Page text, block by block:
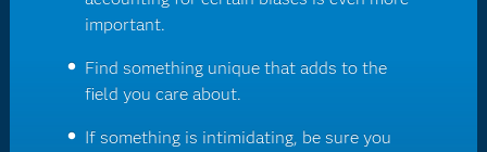
important.
Find something unique that adds to the
field you care about.
If something is intimidating, be sure you